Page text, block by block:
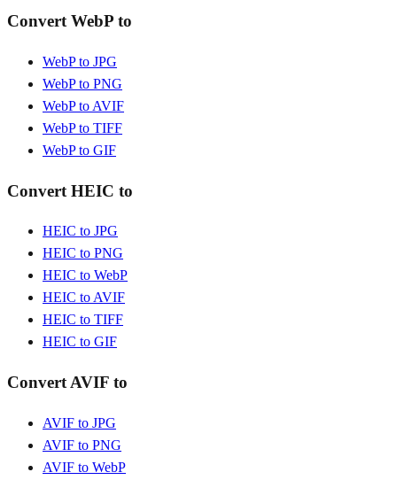
Convert WebP to
WebP to JPG
WebP to PNG
WebP to AVIF
WebP to TIFF
WebP to GIF
Convert HEIC to
HEIC to JPG
HEIC to PNG
HEIC to WebP
HEIC to AVIF
HEIC to TIFF
HEIC to GIF
Convert AVIF to
AVIF to JPG
AVIF to PNG
AVIF to WebP